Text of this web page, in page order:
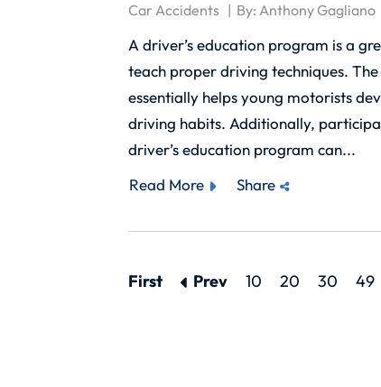
Car Accidents By:Anthony Gagliano
A driver’s education program is a
teach proper driving techniques.
essentially helps young motorists
driving habits. Additionally,
driver’s education program can...
Read More
Share
First Prev 10 20 30 49